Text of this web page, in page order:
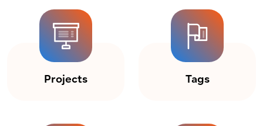
Projects Tags